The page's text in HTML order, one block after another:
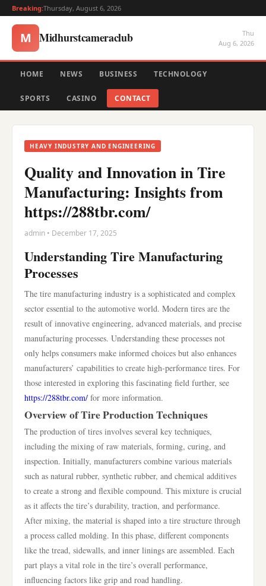
Breaking:Thursday, August 6, 2026
M Midhurstcameraclub
Thu
Aug 6, 2026
HOME NEWS BUSINESS TECHNOLOGY
SPORTS CASINO CONTACT
HEAVY INDUSTRY AND ENGINEERING
Quality and Innovation in Tire
Manufacturing: Insights from
https://288tbr.com/
admin • December 17, 2025
Understanding Tire Manufacturing
Processes
The tire manufacturing industry is a sophisticated and complex
sector essential to the automotive world. Modern tires are the
result of innovative engineering, advanced materials, and precise
manufacturing processes. Understanding these processes not
only helps consumers make informed choices but also enhances
manufacturers’ capabilities to create high-performance tires. For
those interested in exploring this fascinating field further, see
https://288tbr.com/ for more information.
Overview of Tire Production Techniques
The production of tires involves several key techniques,
including the mixing of raw materials, forming, curing, and
inspection. Initially, manufacturers combine various materials
such as natural rubber, synthetic rubber, and chemical additives
to create a strong and flexible compound. This mixture is crucial
as it affects the tire’s durability, traction, and performance.
After mixing, the material is shaped into a tire structure through
a process called molding. In this phase, different components
like the tread, sidewalls, and inner linings are assembled. Each
part plays a vital role in the tire’s overall performance,
influencing factors like grip and road handling.